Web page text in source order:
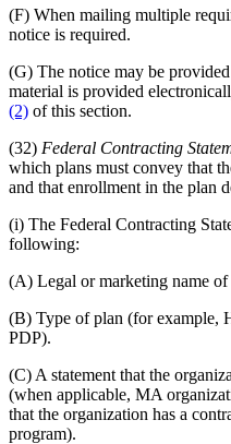
(F) When mailing multiple
notice is required.
(G) The notice may be
material is provided
(2) of this section.
(32) Federal Contracting
which plans must convey that
and that enrollment in the plan
(i) The Federal Contracting
following:
(A) Legal or marketing name of
(B) Type of plan (for example,
PDP).
(C) A statement that the
(when applicable, MA
that the organization has a
program).